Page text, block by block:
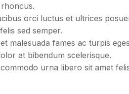
orci luctus et ultrices
sed semper.
malesuada fames ac turpis
at bibendum scelerisque.
urna libero sit amet